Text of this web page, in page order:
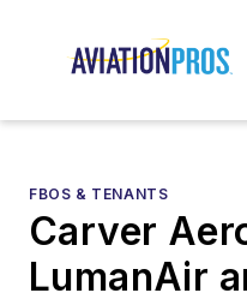
FBOS & TENANTS
Carver
LumanAir